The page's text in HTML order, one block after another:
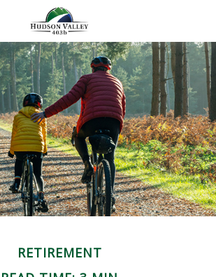
RETIREMENT